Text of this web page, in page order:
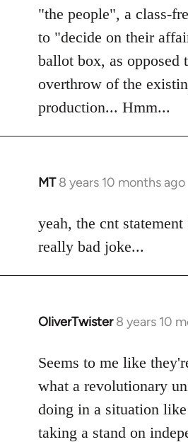
"the people", a class-
to "decide on their
ballot box, as opposed
overthrow of the
production... Hmm...
MT 8 years 10 months ago
In
to
Welcome
libcom.org
yeah, the cnt
really bad joke...
OliverTwister 8 years 10
In
to
Welcome
libcom.org
Seems to me like
what a revolutionary
doing in a situation
taking a stand on